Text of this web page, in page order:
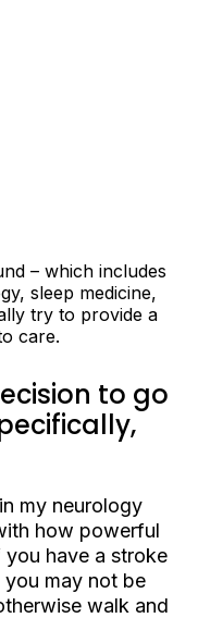
– which includes
sleep medicine,
try to provide a
care.
to go
my neurology
how powerful
you have a stroke
may not be
walk and